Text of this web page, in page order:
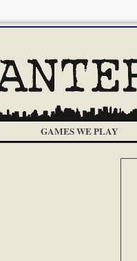
GAMES WE PLAY